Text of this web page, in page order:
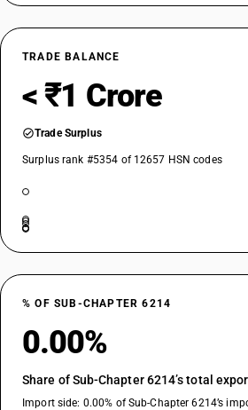
TRADE BALANCE
< ₹1 Crore
Trade Surplus
Surplus rank #5354 of 12657 HSN codes
% OF SUB-CHAPTER 6214
0.00%
Share of Sub-Chapter 6214’s total
Import side: 0.00% of Sub-Chapter 6214’s